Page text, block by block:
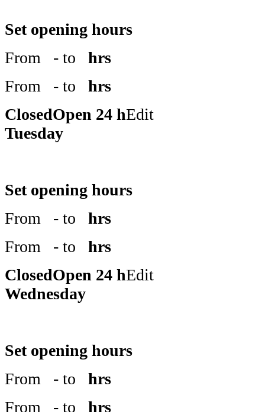
Set opening hours
From
- to
hrs
From
- to
hrs
ClosedOpen 24 hEdit
Tuesday
Set opening hours
From
- to
hrs
From
- to
hrs
ClosedOpen 24 hEdit
Wednesday
Set opening hours
From
- to
hrs
From
- to
hrs